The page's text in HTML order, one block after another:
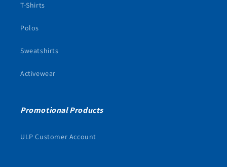
T-Shirts
Polos
Sweatshirts
Activewear
Promotional Products
ULP Customer Account